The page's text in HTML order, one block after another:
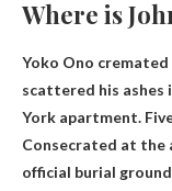
Where is
Yoko Ono cremated
scattered his
York apartment.
Consecrated at the
official burial